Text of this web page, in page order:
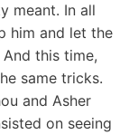
meant. In all
him and let the
this time,
same tricks.
and Asher
on seeing